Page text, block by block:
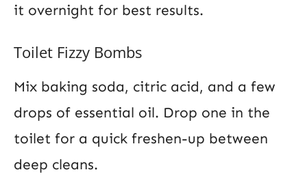
it overnight for best results.
Toilet Fizzy Bombs
Mix baking soda, citric acid, and a few
drops of essential oil. Drop one in the
toilet for a quick freshen-up between
deep cleans.